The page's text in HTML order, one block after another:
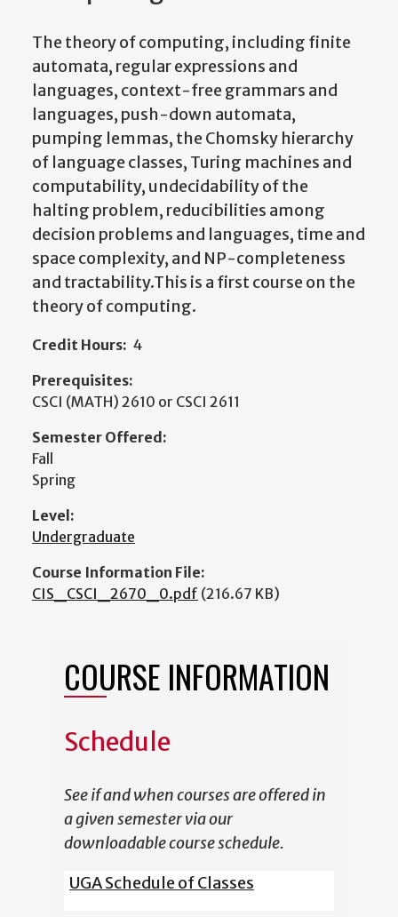
The theory of computing, including finite
automata, regular expressions and
languages, context-free grammars and
languages, push-down automata,
pumping lemmas, the Chomsky hierarchy
of language classes, Turing machines and
computability, undecidability of the
halting problem, reducibilities among
decision problems and languages, time and
space complexity, and NP-completeness
and tractability.This is a first course on the
theory of computing.
Credit Hours: 4
Prerequisites:
CSCI (MATH) 2610 or CSCI 2611
Semester Offered:
Fall
Spring
Level:
Undergraduate
Course Information File:
CIS_CSCI_2670_0.pdf (216.67 KB)
COURSE INFORMATION
Schedule
See if and when courses are offered in
a given semester via our
downloadable course schedule.
UGA Schedule of Classes